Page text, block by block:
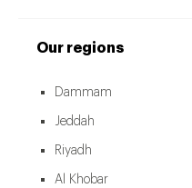
Our regions
Dammam
Jeddah
Riyadh
Al Khobar